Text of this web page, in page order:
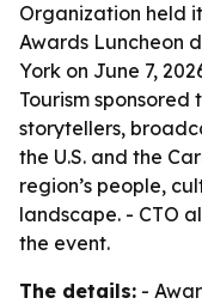
Organization held
Awards Luncheon
York on June 7,
Tourism sponsored
storytellers,
the U.S. and the
region’s people,
landscape. - CTO
the event.
The details: -